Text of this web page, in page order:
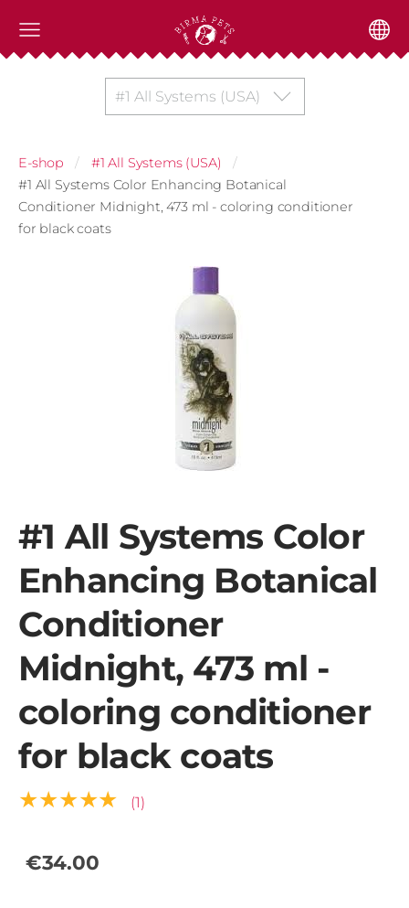
#1 All Systems (USA)
E-shop
#1 All Systems (USA)
#1 All Systems Color Enhancing Botanical
Conditioner Midnight, 473 ml - coloring conditioner
for black coats
#1 All Systems Color
Enhancing Botanical
Conditioner
Midnight, 473 ml -
coloring conditioner
for black coats
★★★★★ (1)
€34.00